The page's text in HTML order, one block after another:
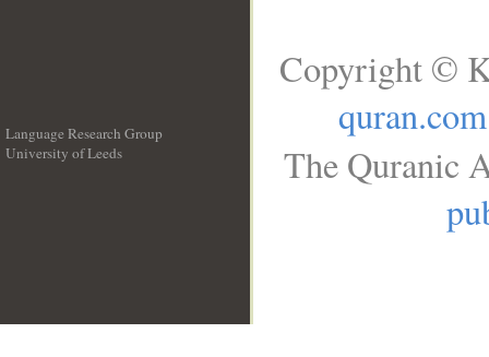
Language Research Group
University of Leeds
Copyright ©
quran.com
The Quranic